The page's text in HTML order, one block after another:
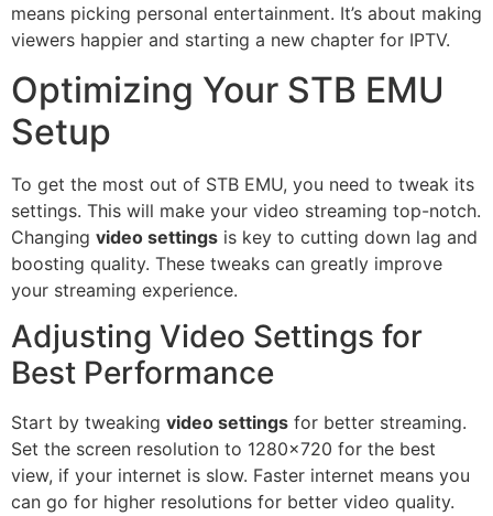
means picking personal entertainment. It’s about making
viewers happier and starting a new chapter for IPTV.
Optimizing Your STB EMU
Setup
To get the most out of STB EMU, you need to tweak its
settings. This will make your video streaming top-notch.
Changing video settings is key to cutting down lag and
boosting quality. These tweaks can greatly improve
your streaming experience.
Adjusting Video Settings for
Best Performance
Start by tweaking video settings for better streaming.
Set the screen resolution to 1280×720 for the best
view, if your internet is slow. Faster internet means you
can go for higher resolutions for better video quality.